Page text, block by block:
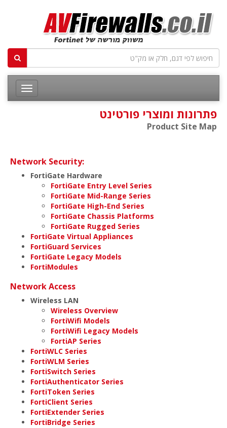
פתרונות ומוצרי פורטינט
Product Site Map
Network Security:
FortiGate Hardware
FortiGate Entry Level Series
FortiGate Mid-Range Series
FortiGate High-End Series
FortiGate Chassis Platforms
FortiGate Rugged Series
FortiGate Virtual Appliances
FortiGuard Services
FortiGate Legacy Models
FortiModules
Network Access
Wireless LAN
Wireless Overview
FortiWifi Models
FortiWifi Legacy Models
FortiAP Series
FortiWLC Series
FortiWLM Series
FortiSwitch Series
FortiAuthenticator Series
FortiToken Series
FortiClient Series
FortiExtender Series
FortiBridge Series